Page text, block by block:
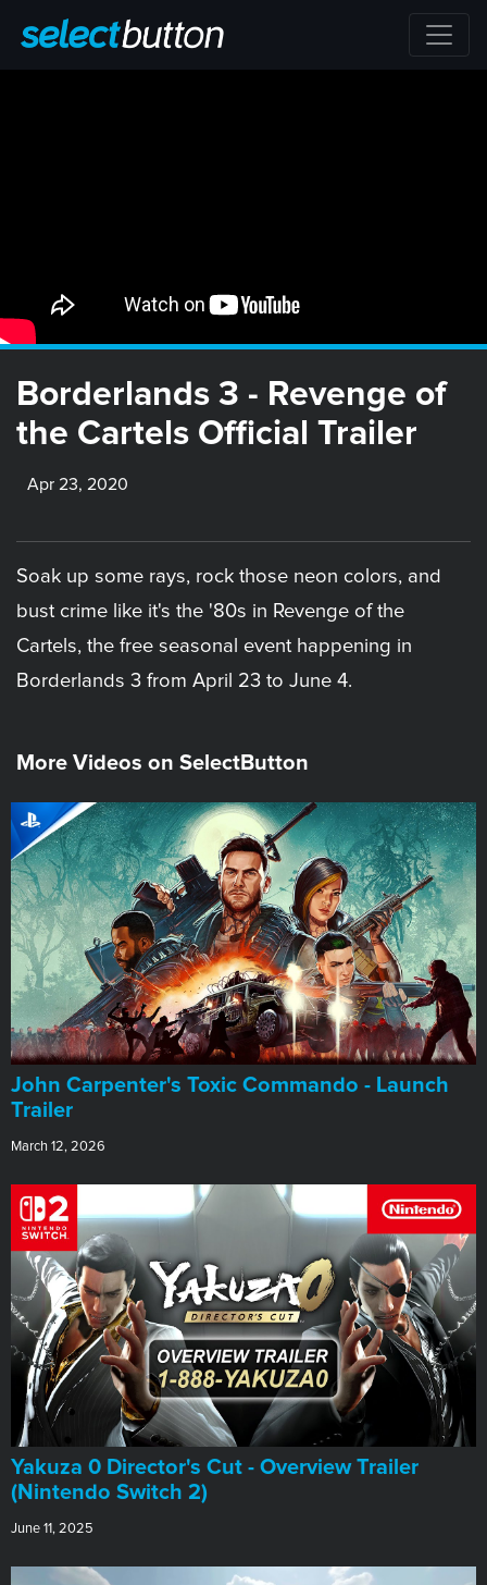
Borderlands 3 - Revenge of
the Cartels Official Trailer
Apr 23, 2020
Soak up some rays, rock those neon colors, and
bust crime like it's the '80s in Revenge of the
Cartels, the free seasonal event happening in
Borderlands 3 from April 23 to June 4.
More Videos on SelectButton
John Carpenter's Toxic Commando - Launch
Trailer
March 12, 2026
Yakuza 0 Director's Cut - Overview Trailer
(Nintendo Switch 2)
June 11, 2025